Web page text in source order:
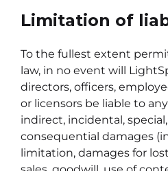
Limitation of
To the fullest extent
law, in no event will
directors, officers,
or licensors be liable to
indirect, incidental,
consequential damages
limitation, damages for